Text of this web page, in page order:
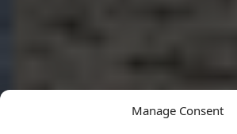
Manage Consent